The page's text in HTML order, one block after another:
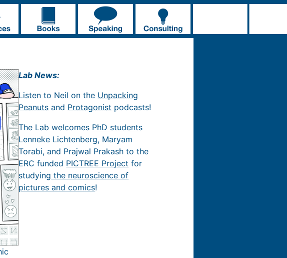
Lab News:
Listen to Neil on the Unpacking
Peanuts and Protagonist podcasts!
The Lab welcomes PhD students
Lenneke Lichtenberg, Maryam
Torabi, and Prajwal Prakash to the
ERC funded PICTREE Project for
studying the neuroscience of
pictures and comics!